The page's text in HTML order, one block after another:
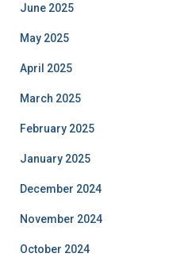
June 2025
May 2025
April 2025
March 2025
February 2025
January 2025
December 2024
November 2024
October 2024